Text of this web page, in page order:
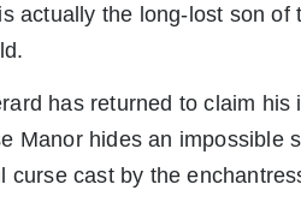
actually the long-lost son
has returned to claim
Manor hides an impossible
curse cast by the